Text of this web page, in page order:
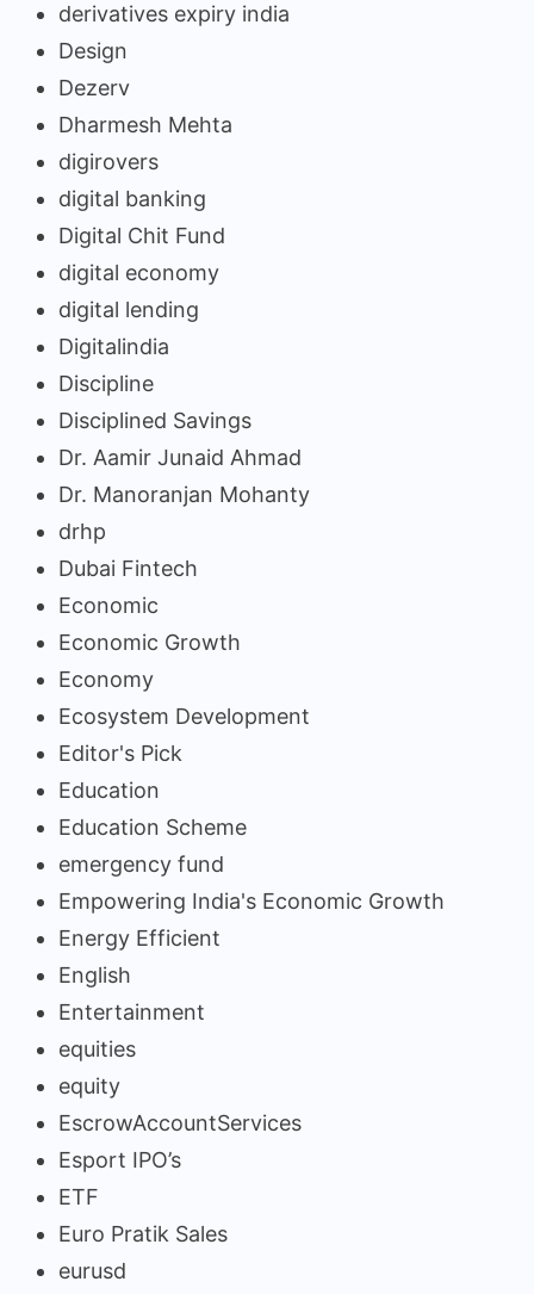
derivatives expiry india
Design
Dezerv
Dharmesh Mehta
digirovers
digital banking
Digital Chit Fund
digital economy
digital lending
Digitalindia
Discipline
Disciplined Savings
Dr. Aamir Junaid Ahmad
Dr. Manoranjan Mohanty
drhp
Dubai Fintech
Economic
Economic Growth
Economy
Ecosystem Development
Editor's Pick
Education
Education Scheme
emergency fund
Empowering India's Economic Growth
Energy Efficient
English
Entertainment
equities
equity
EscrowAccountServices
Esport IPO’s
ETF
Euro Pratik Sales
eurusd